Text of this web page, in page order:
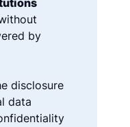
by
disclosure
data